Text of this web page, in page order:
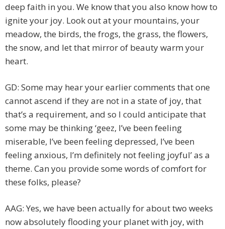
deep faith in you. We know that you also know how to
ignite your joy. Look out at your mountains, your
meadow, the birds, the frogs, the grass, the flowers,
the snow, and let that mirror of beauty warm your
heart.
GD: Some may hear your earlier comments that one
cannot ascend if they are not in a state of joy, that
that’s a requirement, and so I could anticipate that
some may be thinking ‘geez, I’ve been feeling
miserable, I’ve been feeling depressed, I’ve been
feeling anxious, I’m definitely not feeling joyful’ as a
theme. Can you provide some words of comfort for
these folks, please?
AAG: Yes, we have been actually for about two weeks
now absolutely flooding your planet with joy, with